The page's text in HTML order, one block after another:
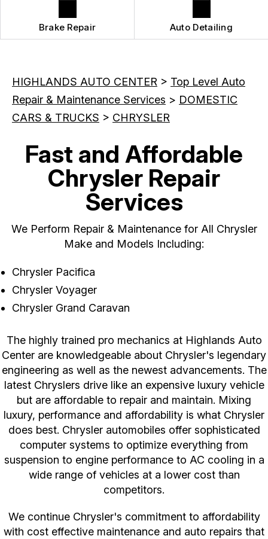
Brake Repair Auto Detailing
HIGHLANDS AUTO CENTER > Top Level Auto
Repair & Maintenance Services > DOMESTIC
CARS & TRUCKS > CHRYSLER
Fast and Affordable
Chrysler Repair
Services
We Perform Repair & Maintenance for All Chrysler
Make and Models Including:
Chrysler Pacifica
Chrysler Voyager
Chrysler Grand Caravan
The highly trained pro mechanics at Highlands Auto
Center are knowledgeable about Chrysler's legendary
engineering as well as the newest advancements. The
latest Chryslers drive like an expensive luxury vehicle
but are affordable to repair and maintain. Mixing
luxury, performance and affordability is what Chrysler
does best. Chrysler automobiles offer sophisticated
computer systems to optimize everything from
suspension to engine performance to AC cooling in a
wide range of vehicles at a lower cost than
competitors.
We continue Chrysler's commitment to affordability
with cost effective maintenance and auto repairs that